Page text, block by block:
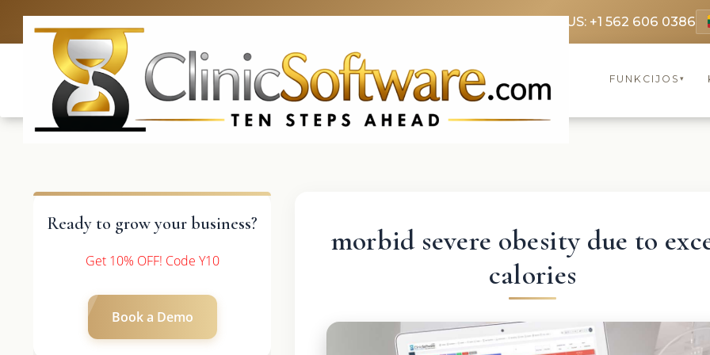
CA & US: +1 562 606 0386
FUNKCIJOS ▾
Ready to grow your business?
Get 10% OFF! Code Y10
Book a Demo
morbid severe obesity due to
calories